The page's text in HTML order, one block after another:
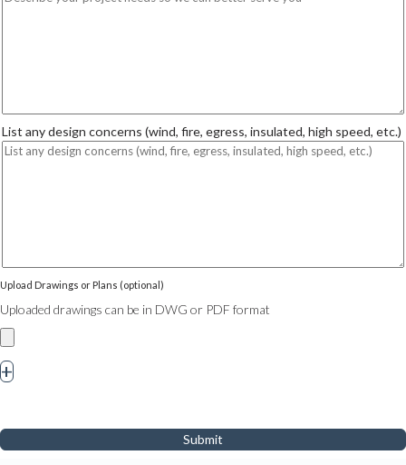
List any design concerns (wind, fire, egress, insulated, high speed, etc.)
Upload Drawings or Plans (optional)
Uploaded drawings can be in DWG or PDF format
+
Submit